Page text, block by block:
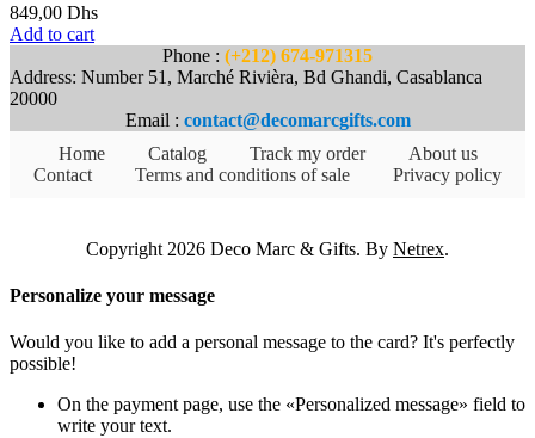
849,00 Dhs
Add to cart
Phone : (+212) 674-971315
Address: Number 51, Marché Rivièra, Bd Ghandi, Casablanca
20000
Email : contact@decomarcgifts.com
Home
Catalog Track my order
About us
Contact
Terms and conditions of sale Privacy policy
Copyright 2026 Deco Marc & Gifts. By Netrex.
Personalize your message
Would you like to add a personal message to the card? It's perfectly
possible!
On the payment page, use the «Personalized message» field to
write your text.